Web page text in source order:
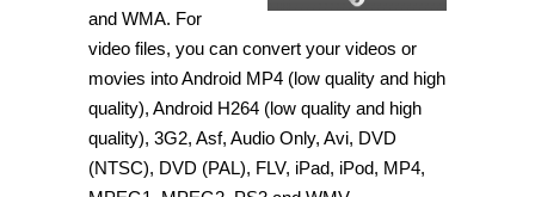
and WMA. For
video files, you can convert your videos or
movies into Android MP4 (low quality and high
quality), Android H264 (low quality and high
quality), 3G2, Asf, Audio Only, Avi, DVD
(NTSC), DVD (PAL), FLV, iPad, iPod, MP4,